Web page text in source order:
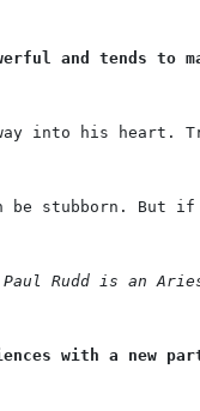
and tends to
way into his
be stubborn.
Rudd is an
with a new